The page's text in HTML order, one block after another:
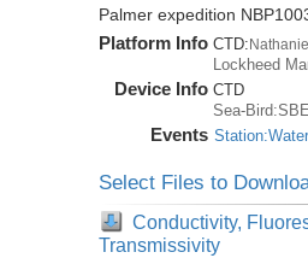
Palmer expedition
Platform Info CTD:
Lockheed
Device Info CTD
Sea-
Events
Select Files to
Conductivity,
Transmissivity